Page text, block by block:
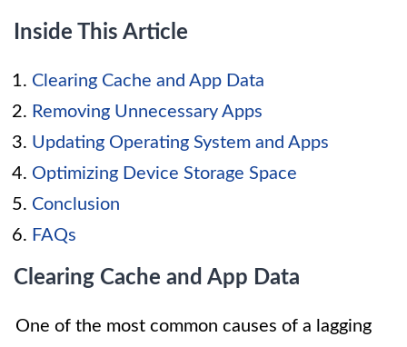
Inside This Article
Clearing Cache and App Data
Removing Unnecessary Apps
Updating Operating System and Apps
Optimizing Device Storage Space
Conclusion
FAQs
Clearing Cache and App Data
One of the most common causes of a lagging